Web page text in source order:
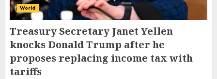
World
Treasury Secretary Janet Yellen
knocks Donald Trump after he
proposes replacing income tax with
tariffs